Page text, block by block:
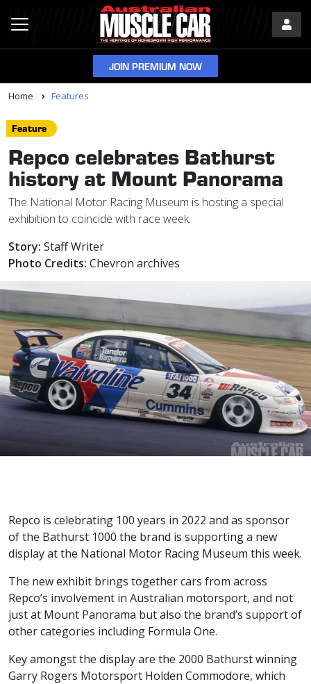
JOIN PREMIUM NOW
Home Features
Feature
Repco celebrates Bathurst
history at Mount Panorama
The National Motor Racing Museum is hosting a special
exhibition to coincide with race week.
Story: Staff Writer
Photo Credits: Chevron archives
Repco is celebrating 100 years in 2022 and as sponsor
of the Bathurst 1000 the brand is supporting a new
display at the National Motor Racing Museum this week.
The new exhibit brings together cars from across
Repco’s involvement in Australian motorsport, and not
just at Mount Panorama but also the brand’s support of
other categories including Formula One.
Key amongst the display are the 2000 Bathurst winning
Garry Rogers Motorsport Holden Commodore, which